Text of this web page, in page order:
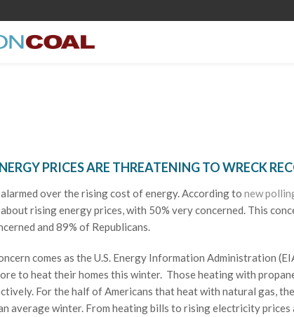
PRICES ARE THREATENING TO WRECK
over the rising cost of energy. According to new
rising energy prices, with 50% very concerned. This
and 89% of Republicans.
comes as the U.S. Energy Information Administration
to heat their homes this winter. Those heating with
For the half of Americans that heat with natural gas,
average winter. From heating bills to rising electricity prices